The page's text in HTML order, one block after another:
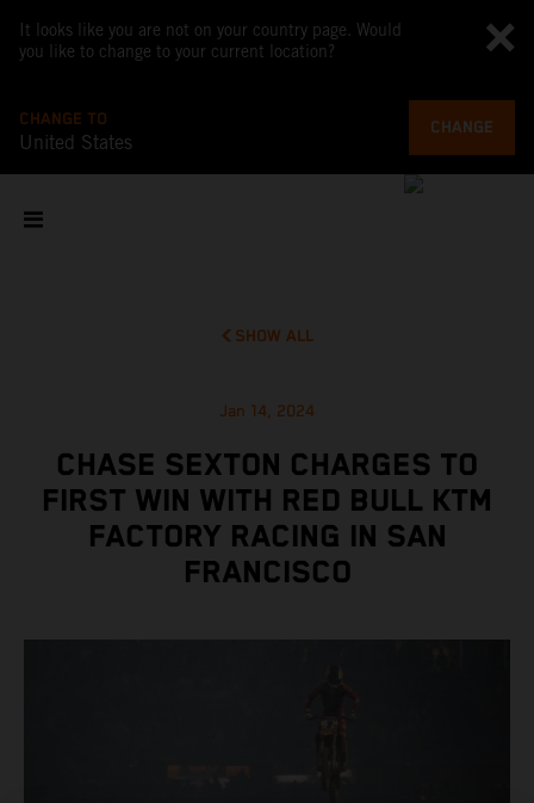
It looks like you are not on your country page. Would
you like to change to your current location?
CHANGE TO
United States
CHANGE
SHOW ALL
Jan 14, 2024
CHASE SEXTON CHARGES TO
FIRST WIN WITH RED BULL KTM
FACTORY RACING IN SAN
FRANCISCO